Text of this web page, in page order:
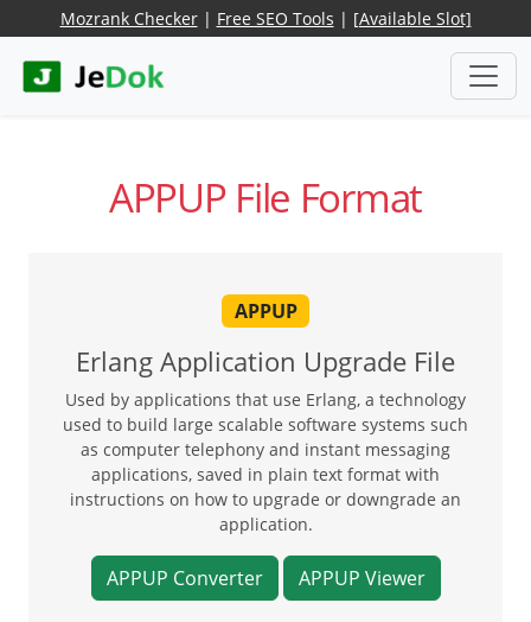
Mozrank Checker| Free SEO Tools | [Available Slot]
APPUP File Format
APPUP
Erlang Application Upgrade File
Used by applications that use Erlang, a technology
used to build large scalable software systems such
as computer telephony and instant messaging
applications, saved in plain text format with
instructions on how to upgrade or downgrade an
application.
APPUP Converter APPUP Viewer